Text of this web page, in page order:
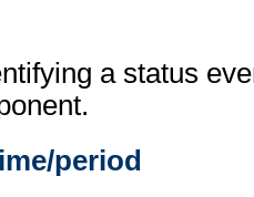
a status
period